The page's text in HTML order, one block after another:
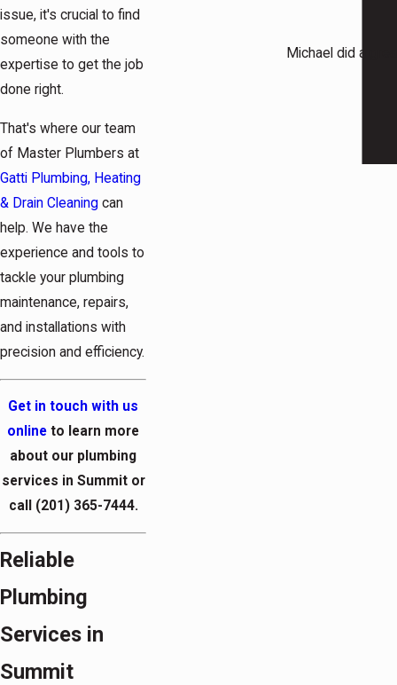
issue, it's crucial to find
someone with the
expertise to get the job
done right.
That's where our team
of Master Plumbers at
Gatti Plumbing, Heating
& Drain Cleaning can
help. We have the
experience and tools to
tackle your plumbing
maintenance, repairs,
and installations with
precision and efficiency.
Get in touch with us
online to learn more
about our plumbing
services in Summit or
call (201) 365-7444.
Reliable
Plumbing
Services in
Summit
Michael did a